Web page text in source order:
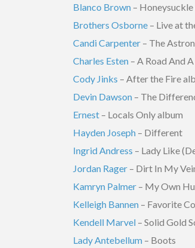
Blanco Brown –
Brothers Osborne – Live at
Candi Carpenter – The
Charles Esten – A Road And
Cody Jinks – After the Fire
Devin Dawson – The
Ernest – Locals Only album
Hayden Joseph – Different
Ingrid Andress – Lady Like
Jordan Rager – Dirt In My
Kamryn Palmer – My Own
Kelleigh Bannen – Favorite
Kendell Marvel – Solid Gold
Lady Antebellum – Boots